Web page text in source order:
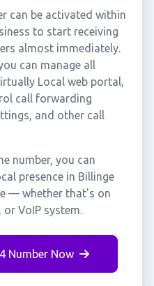
can be activated within
to start receiving
almost immediately.
can manage all
Local web portal,
call forwarding
and other call
number, you can
presence in Billinge
— whether that's on
VoIP system.
Number Now